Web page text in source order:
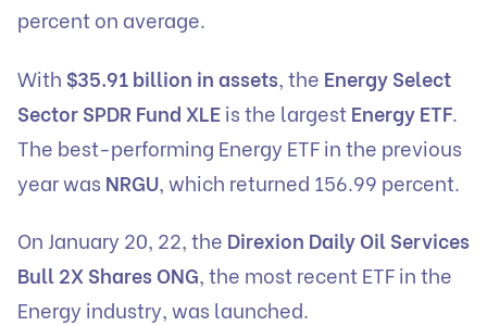
percent on average.
With$35.91 billion in assets, the Energy Select
Sector SPDR Fund XLEis the largestEnergy ETF.
The best-performing Energy ETF in the previous
year was NRGU, which returned 156.99 percent.
On January 20, 22, the Direxion Daily Oil Services
Bull 2X Shares ONG, the most recent ETF in the
Energy industry, was launched.